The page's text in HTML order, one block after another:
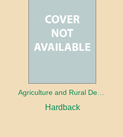
Agriculture and Rural Development in a Globalizing World
Hardback